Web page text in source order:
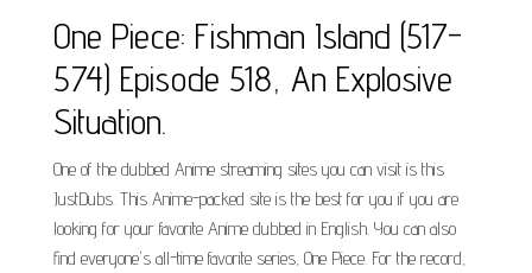
One Piece: Fishman Island (517-
574) Episode 518, An Explosive
Situation.
One of the dubbed Anime streaming sites you can visit is this
JustDubs. This Anime-packed site is the best for you if you are
looking for your favorite Anime dubbed in English. You can also
find everyone's all-time favorite series, One Piece. For the record,